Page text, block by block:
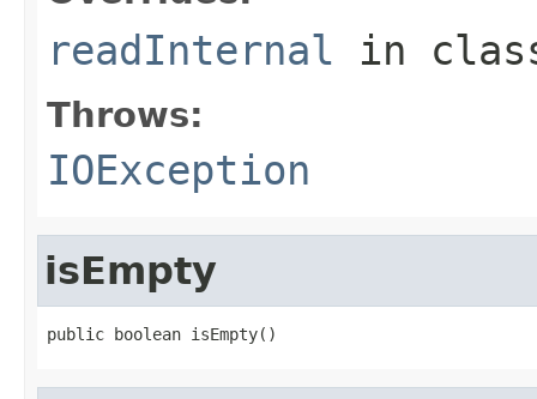
readInternal in
Throws:
IOException
isEmpty
public boolean isEmpty()